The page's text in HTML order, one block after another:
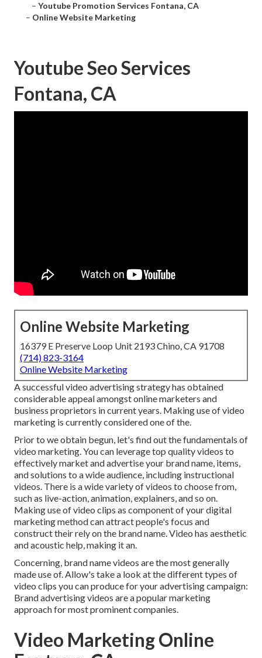
– Youtube Promotion Services Fontana, CA
– Online Website Marketing
Youtube Seo Services
Fontana, CA
Online Website Marketing
16379 E Preserve Loop Unit 2193 Chino, CA 91708
(714) 823-3164
Online Website Marketing
A successful video advertising strategy has obtained
considerable appeal amongst online marketers and
business proprietors in current years. Making use of video
marketing is currently considered one of the.
Prior to we obtain begun, let's find out the fundamentals of
video marketing. You can leverage top quality videos to
effectively market and advertise your brand name, items,
and solutions to a wide audience, including instructional
videos. There is a wide variety of videos to choose from,
such as live-action, animation, explainers, and so on.
Making use of video clips as component of your digital
marketing method can attract people's focus and
construct their rely on the brand name. Video has aesthetic
and acoustic help, making it an.
Concerning, brand name videos are the most generally
made use of. Allow's take a look at the different types of
video clips you can produce for your advertising campaign:
Brand advertising videos are a popular marketing
approach for most prominent companies.
Video Marketing Online